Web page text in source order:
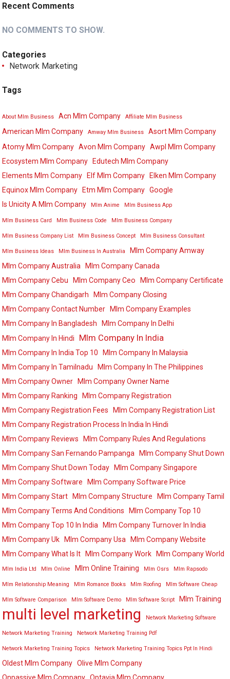
Recent Comments
NO COMMENTS TO SHOW.
Categories
Network Marketing
Tags
About Mlm Business Acn Mlm Company Affiliate Mlm Business
American Mlm Company Amway Mlm Business
Asort Mlm Company
Atomy Mlm Company Avon Mlm Company Awpl Mlm Company
Ecosystem Mlm Company
Edutech Mlm Company
Elements Mlm Company
Elf Mlm Company
Elken Mlm Company
Equinox Mlm Company
Etm Mlm Company Google
Is Unicity A Mlm Company
Mlm Anime Mlm Business App
Mlm Business Card Mlm Business Code Mlm Business Company
Mlm Business Company List Mlm Business Concept Mlm Business Consultant
Mlm Business Ideas Mlm Business In Australia
Mlm Company Amway
Mlm Company Australia
Mlm Company Canada
Mlm Company Cebu
Mlm Company Ceo
Mlm Company Certificate
Mlm Company Chandigarh
Mlm Company Closing
Mlm Company Contact Number
Mlm Company Examples
Mlm Company In Bangladesh
Mlm Company In Delhi
Mlm Company In Hindi
Mlm Company In India
Mlm Company In India Top 10
Mlm Company In Malaysia
Mlm Company In Tamilnadu
Mlm Company In The Philippines
Mlm Company Owner
Mlm Company Owner Name
Mlm Company Ranking
Mlm Company Registration
Mlm Company Registration Fees
Mlm Company Registration List
Mlm Company Registration Process In India In Hindi
Mlm Company Reviews
Mlm Company Rules And Regulations
Mlm Company San Fernando Pampanga
Mlm Company Shut Down
Mlm Company Shut Down Today
Mlm Company Singapore
Mlm Company Software
Mlm Company Software Price
Mlm Company Start
Mlm Company Structure
Mlm Company Tamil
Mlm Company Terms And Conditions
Mlm Company Top 10
Mlm Company Top 10 In India
Mlm Company Turnover In India
Mlm Company Uk
Mlm Company Usa
Mlm Company Website
Mlm Company What Is It
Mlm Company Work Mlm Company World
Mlm India Ltd Mlm Online Mlm Online Training Mlm Osrs Mlm Rapsodo
Mlm Relationship Meaning Mlm Romance Books Mlm Roofing Mlm Software Cheap
Mlm Software Comparison Mlm Software Demo Mlm Software Script Mlm Training
multi level marketing Network Marketing Software
Network Marketing Training Network Marketing Training Pdf
Network Marketing Training Topics Network Marketing Training Topics Ppt In Hindi
Oldest Mlm Company Olive Mlm Company